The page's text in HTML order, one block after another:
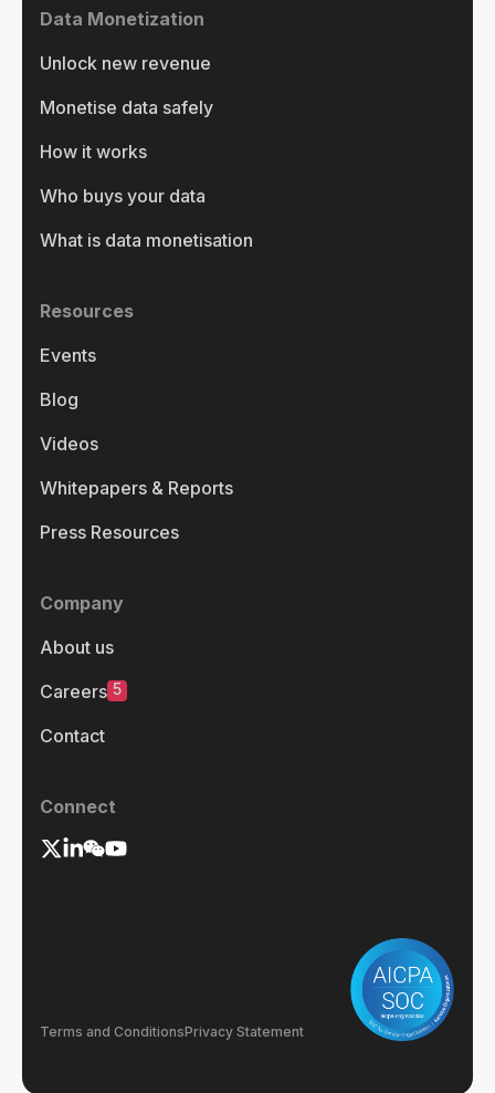
Data Monetization
Unlock new revenue
Monetise data safely
How it works
Who buys your data
What is data monetisation
Resources
Events
Blog
Videos
Whitepapers & Reports
Press Resources
Company
About us
Careers 5
Contact
Connect
Terms and ConditionsPrivacy Statement